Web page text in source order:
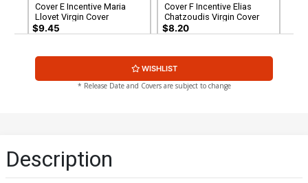
Cover E Incentive Maria
Llovet Virgin Cover
$9.45
Cover F Incentive Elias
Chatzoudis Virgin Cover
$8.20
Cover G Incentive Sabine
Parody Virgin Cover
$30.50 $27.45 10% OFF
WISHLIST
* Release Date and Covers are subject to change
Description